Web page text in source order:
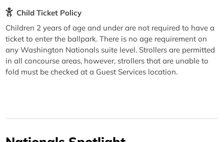
Child Ticket Policy
Children 2 years of age and under are not required to have a
ticket to enter the ballpark. There is no age requirement on
any Washington Nationals suite level. Strollers are permitted
in all concourse areas, however, strollers that are unable to
fold must be checked at a Guest Services location.